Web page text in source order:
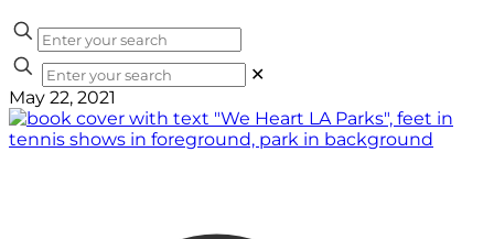
✕
May 22, 2021